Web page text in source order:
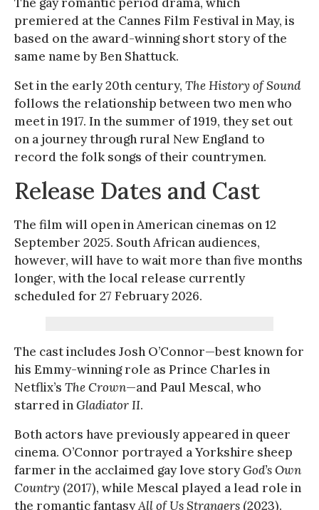
premiered at the Cannes Film Festival in May, is
based on the award-winning short story of the
same name by Ben Shattuck.
Set in the early 20th century, The History of Sound
follows the relationship between two men who
meet in 1917. In the summer of 1919, they set out
on a journey through rural New England to
record the folk songs of their countrymen.
Release Dates and Cast
The film will open in American cinemas on 12
September 2025. South African audiences,
however, will have to wait more than five months
longer, with the local release currently
scheduled for 27 February 2026.
The cast includes Josh O’Connor—best known for
his Emmy-winning role as Prince Charles in
Netflix’s The Crown—and Paul Mescal, who
starred inGladiator II.
Both actors have previously appeared in queer
cinema. O’Connor portrayed a Yorkshire sheep
farmer in the acclaimed gay love storyGod’s Own
Country (2017), while Mescal played a lead role in
the romantic fantasyAll of Us Strangers (2023).